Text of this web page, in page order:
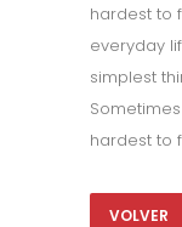
hardest to
everyday
simplest
hardest to
VOLVER